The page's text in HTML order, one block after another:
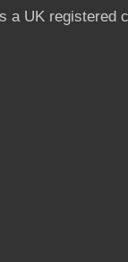
a UK registered